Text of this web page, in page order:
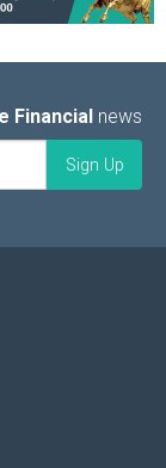
Financial news